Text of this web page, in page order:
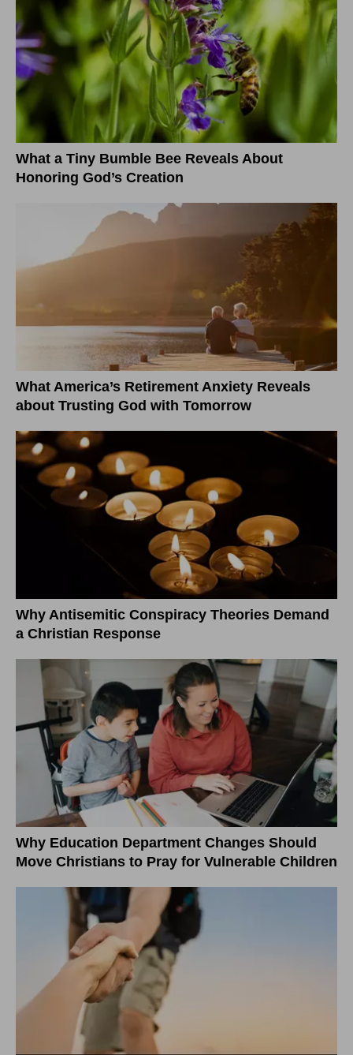
What a Tiny Bumble Bee Reveals About
Honoring God’s Creation
What America’s Retirement Anxiety Reveals
about Trusting God with Tomorrow
Why Antisemitic Conspiracy Theories Demand
a Christian Response
Why Education Department Changes Should
Move Christians to Pray for Vulnerable Children